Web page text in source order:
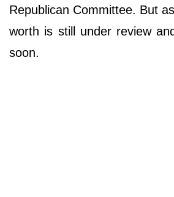
Republican Committee. But
worth is still under review
soon.